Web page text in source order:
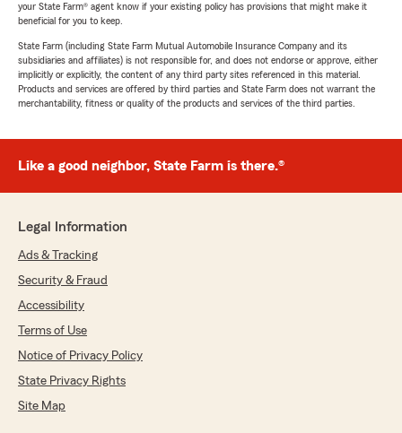
your State Farm® agent know if your existing policy has provisions that might make it
beneficial for you to keep.
State Farm (including State Farm Mutual Automobile Insurance Company and its
subsidiaries and affiliates) is not responsible for, and does not endorse or approve, either
implicitly or explicitly, the content of any third party sites referenced in this material.
Products and services are offered by third parties and State Farm does not warrant the
merchantability, fitness or quality of the products and services of the third parties.
Like a good neighbor, State Farm is there.®
Legal Information
Ads & Tracking
Security & Fraud
Accessibility
Terms of Use
Notice of Privacy Policy
State Privacy Rights
Site Map